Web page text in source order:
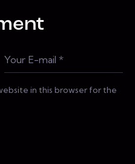
in this browser for the